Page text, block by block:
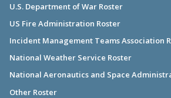
U.S. Department of War Roster
US Fire Administration Roster
Incident Management Teams Association
National Weather Service Roster
National Aeronautics and Space
Other Roster